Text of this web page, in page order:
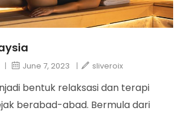
| June 7, 2023 | sliveroix
bentuk relaksasi dan terapi
berabad-abad. Bermula dari